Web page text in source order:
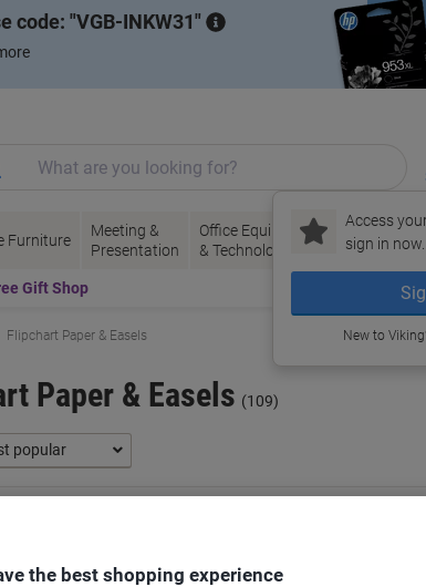
code: VGB-INKW31
Access
sign in now.
New to
Furniture
Meeting &
Presentation
Office Equipment
& Technology
Ink &
Toner
&
Gift Shop
Flipchart Paper & Easels
Paper & Easels (109)
the best shopping experience